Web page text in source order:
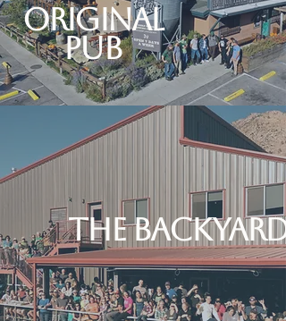
Original
Pub
The Backyard